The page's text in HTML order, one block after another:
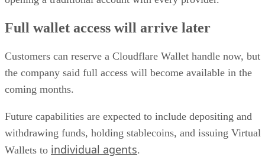
Full wallet access will arrive later
Customers can reserve a Cloudflare Wallet handle now, but
the company said full access will become available in the
coming months.
Future capabilities are expected to include depositing and
withdrawing funds, holding stablecoins, and issuing Virtual
Wallets to individual agents.